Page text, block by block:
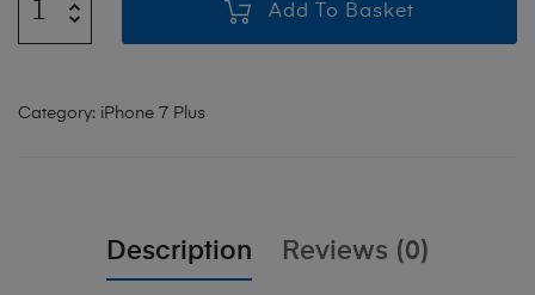
Add To Basket
Category: iPhone 7 Plus
Description Reviews (0)